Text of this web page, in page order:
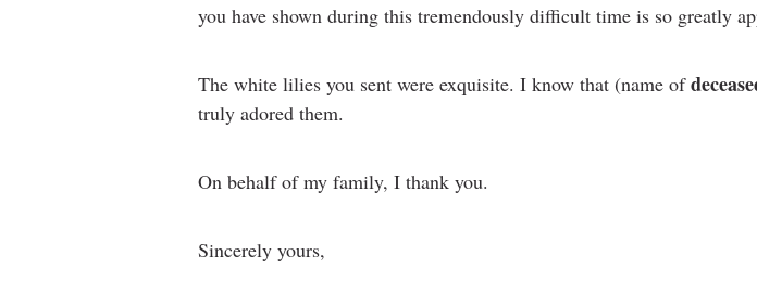
you have shown during this tremendously difficult time is so greatly
The white lilies you sent were exquisite. I know that (name of
truly adored them.
On behalf of my family, I thank you.
Sincerely yours,